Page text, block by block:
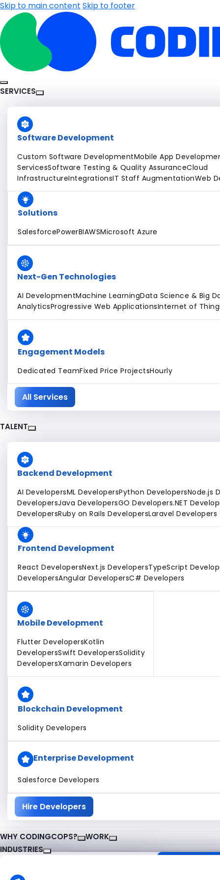
Skip to main content Skip to footer
SERVICES
Software Development
Custom Software DevelopmentMobile App
ServicesSoftware Testing & Quality AssuranceCloud
InfrastructureIntegrationsIT Staff AugmentationWeb
Solutions
SalesforcePowerBIAWSMicrosoft Azure
Next-Gen Technologies
AI DevelopmentMachine LearningData Science & Big
AnalyticsProgressive Web ApplicationsInternet of
Engagement Models
Dedicated TeamFixed Price ProjectsHourly
All Services
TALENT
Backend Development
AI DevelopersML DevelopersPython DevelopersNode.js
DevelopersJava DevelopersGO Developers.NET
DevelopersRuby on Rails DevelopersLaravel Developers
Frontend Development
React DevelopersNext.js DevelopersTypeScript
DevelopersAngular DevelopersC# Developers
Mobile Development
Flutter DevelopersKotlin
DevelopersSwift DevelopersSolidity
DevelopersXamarin Developers
Blockchain Development
Solidity Developers
Enterprise Development
Salesforce Developers
Hire Developers
WHY CODINGCOPS? WORK
INDUSTRIES